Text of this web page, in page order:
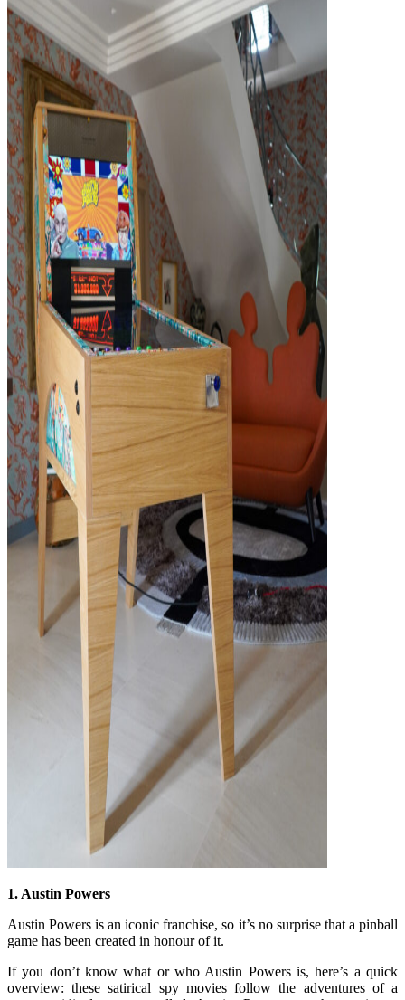
1. Austin Powers
Austin Powers is an iconic franchise, so it’s no surprise that a pinball
game has been created in honour of it.
If you don’t know what or who Austin Powers is, here’s a quick
overview: these satirical spy movies follow the adventures of a